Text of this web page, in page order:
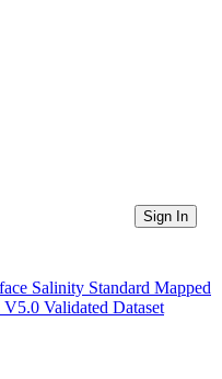
Sign In
Salinity Standard Mapped
Validated Dataset